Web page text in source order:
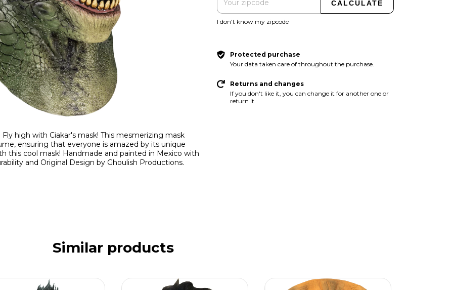
high with Ciakar's mask! This mesmerizing mask
ensuring that everyone is amazed by its unique
this cool mask! Handmade and painted in Mexico with
and Original Design by Ghoulish Productions.
CALCULATE
I don't know my zipcode
Protected purchase
Your data taken care of throughout the purchase.
Returns and changes
If you don't like it, you can change it for another one or
return it.
Similar products